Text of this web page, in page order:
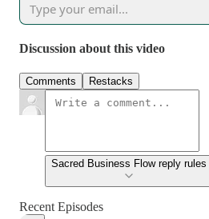
Discussion about this video
Comments Restacks
Sacred Business Flow reply rules
Recent Episodes